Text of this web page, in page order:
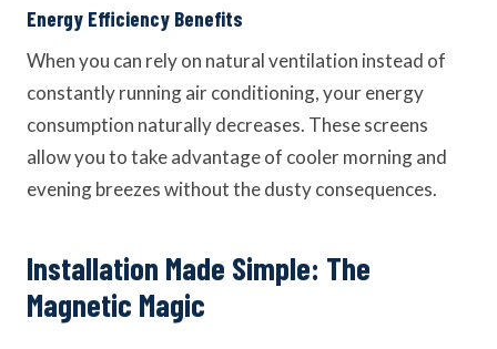
Energy Efficiency Benefits
When you can rely on natural ventilation instead of
constantly running air conditioning, your energy
consumption naturally decreases. These screens
allow you to take advantage of cooler morning and
evening breezes without the dusty consequences.
Installation Made Simple: The
Magnetic Magic